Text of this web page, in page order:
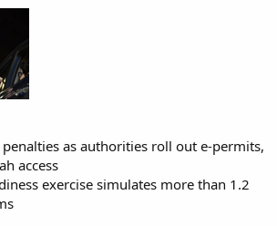
as authorities roll out e-permits,
access
exercise simulates more than 1.2